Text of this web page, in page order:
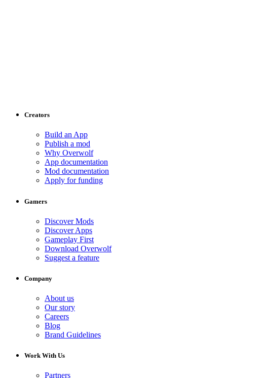
Creators
Build an App
Publish a mod
Why Overwolf
App documentation
Mod documentation
Apply for funding
Gamers
Discover Mods
Discover Apps
Gameplay First
Download Overwolf
Suggest a feature
Company
About us
Our story
Careers
Blog
Brand Guidelines
Work With Us
Partners